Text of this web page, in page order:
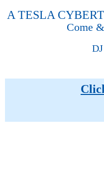
A TESLA
Come